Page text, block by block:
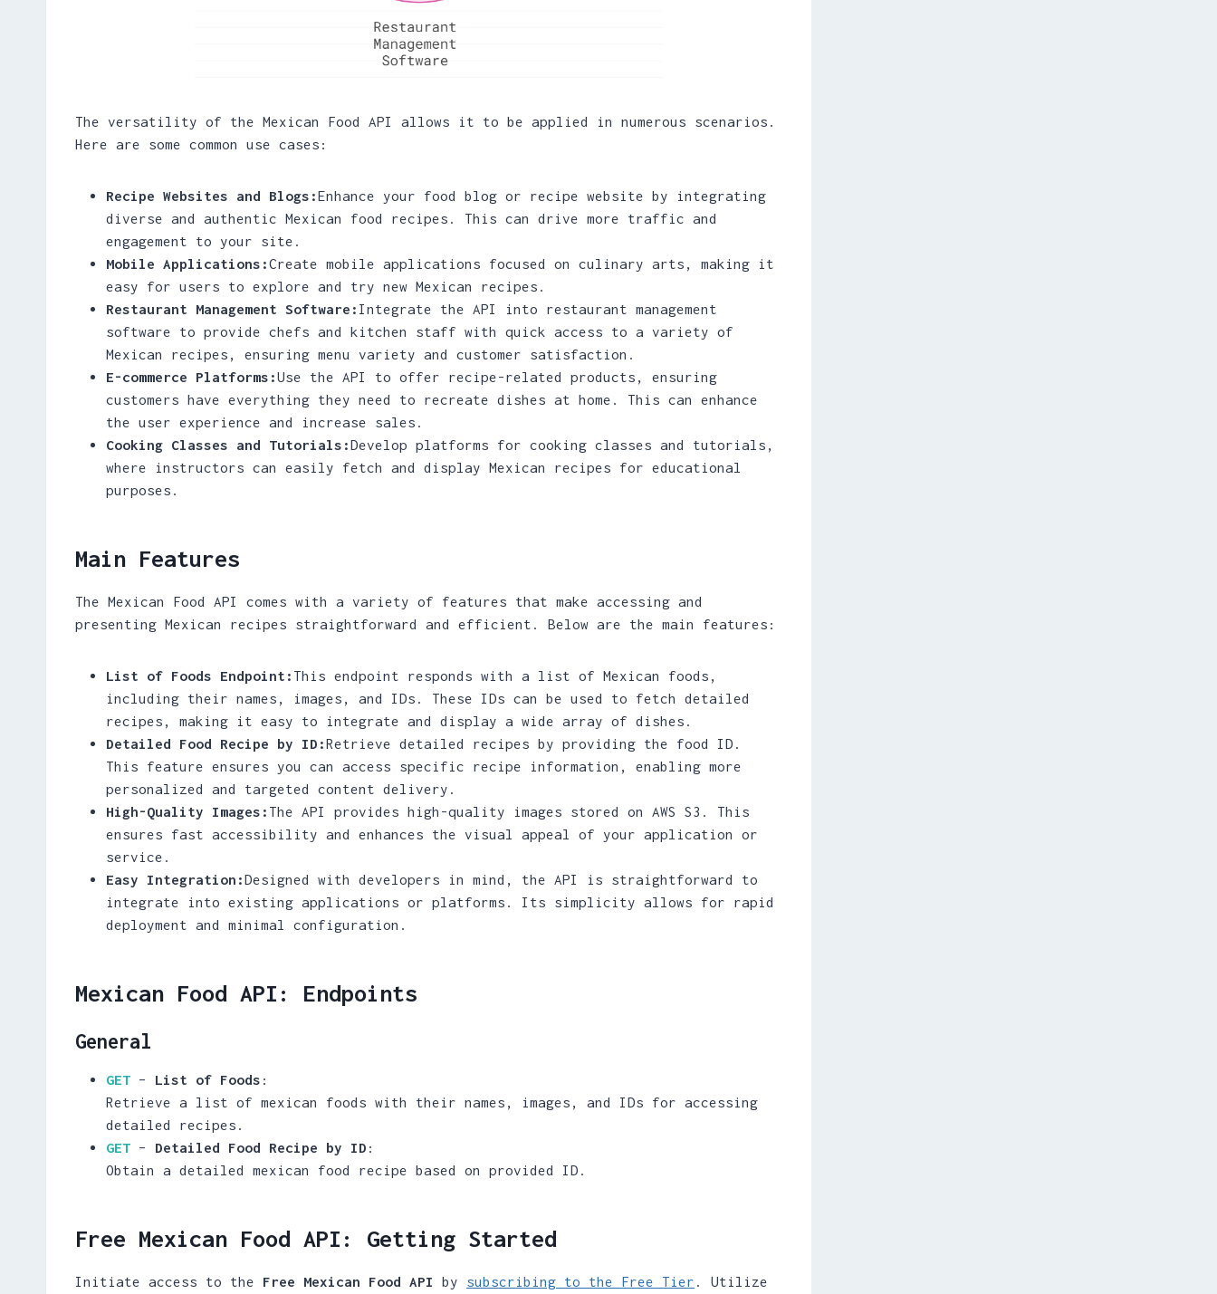
The versatility of the Mexican Food API allows it to be applied in numerous scenarios.
Here are some common use cases:
Recipe Websites and Blogs:Enhance your food blog or recipe website by integrating
diverse and authentic Mexican food recipes. This can drive more traffic and
engagement to your site.
Mobile Applications:Create mobile applications focused on culinary arts, making it
easy for users to explore and try new Mexican recipes.
Restaurant Management Software: Integrate the API into restaurant management
software to provide chefs and kitchen staff with quick access to a variety of
Mexican recipes, ensuring menu variety and customer satisfaction.
E-commerce Platforms:Use the API to offer recipe-related products, ensuring
customers have everything they need to recreate dishes at home. This can enhance
the user experience and increase sales.
Cooking Classes and Tutorials:Develop platforms for cooking classes and tutorials,
where instructors can easily fetch and display Mexican recipes for educational
purposes.
Main Features
The Mexican Food API comes with a variety of features that make accessing and
presenting Mexican recipes straightforward and efficient. Below are the main features:
List of Foods Endpoint: This endpoint responds with a list of Mexican foods,
including their names, images, and IDs. These IDs can be used to fetch detailed
recipes, making it easy to integrate and display a wide array of dishes.
Detailed Food Recipe by ID:Retrieve detailed recipes by providing the food ID.
This feature ensures you can access specific recipe information, enabling more
personalized and targeted content delivery.
High-Quality Images: The API provides high-quality images stored on AWS S3. This
ensures fast accessibility and enhances the visual appeal of your application or
service.
Easy Integration:Designed with developers in mind, the API is straightforward to
integrate into existing applications or platforms. Its simplicity allows for rapid
deployment and minimal configuration.
Mexican Food API: Endpoints
General
GET – List of Foods :
Retrieve a list of mexican foods with their names, images, and IDs for accessing
detailed recipes.
GET – Detailed Food Recipe by ID :
Obtain a detailed mexican food recipe based on provided ID.
Free Mexican Food API: Getting Started
Initiate access to the Free Mexican Food API by subscribing to the Free Tier . Utilize